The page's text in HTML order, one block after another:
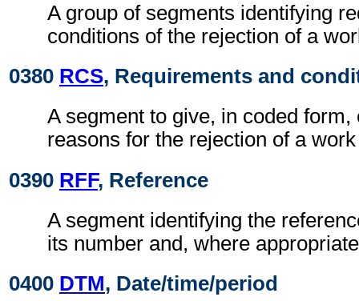
A group of segments identifying
conditions of the rejection of a
0380 RCS, Requirements and
A segment to give, in coded form,
reasons for the rejection of a
0390 RFF, Reference
A segment identifying the
its number and, where
0400 DTM, Date/time/period